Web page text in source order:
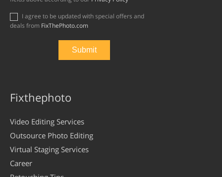
deals from FixThePhoto.com
Fixthephoto
Video Editing Services
Outsource Photo Editing
Virtual Staging Services
Career